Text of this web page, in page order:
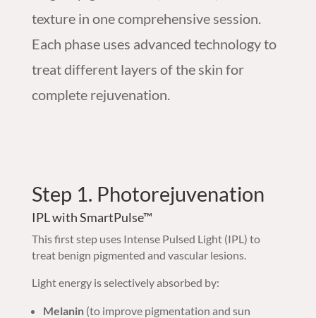
texture in one comprehensive session.
Each phase uses advanced technology to
treat different layers of the skin for
complete rejuvenation.
Step 1. Photorejuvenation
IPL with SmartPulse™
This first step uses Intense Pulsed Light (IPL) to
treat benign pigmented and vascular lesions.
Light energy is selectively absorbed by:
Melanin(to improve pigmentation and sun